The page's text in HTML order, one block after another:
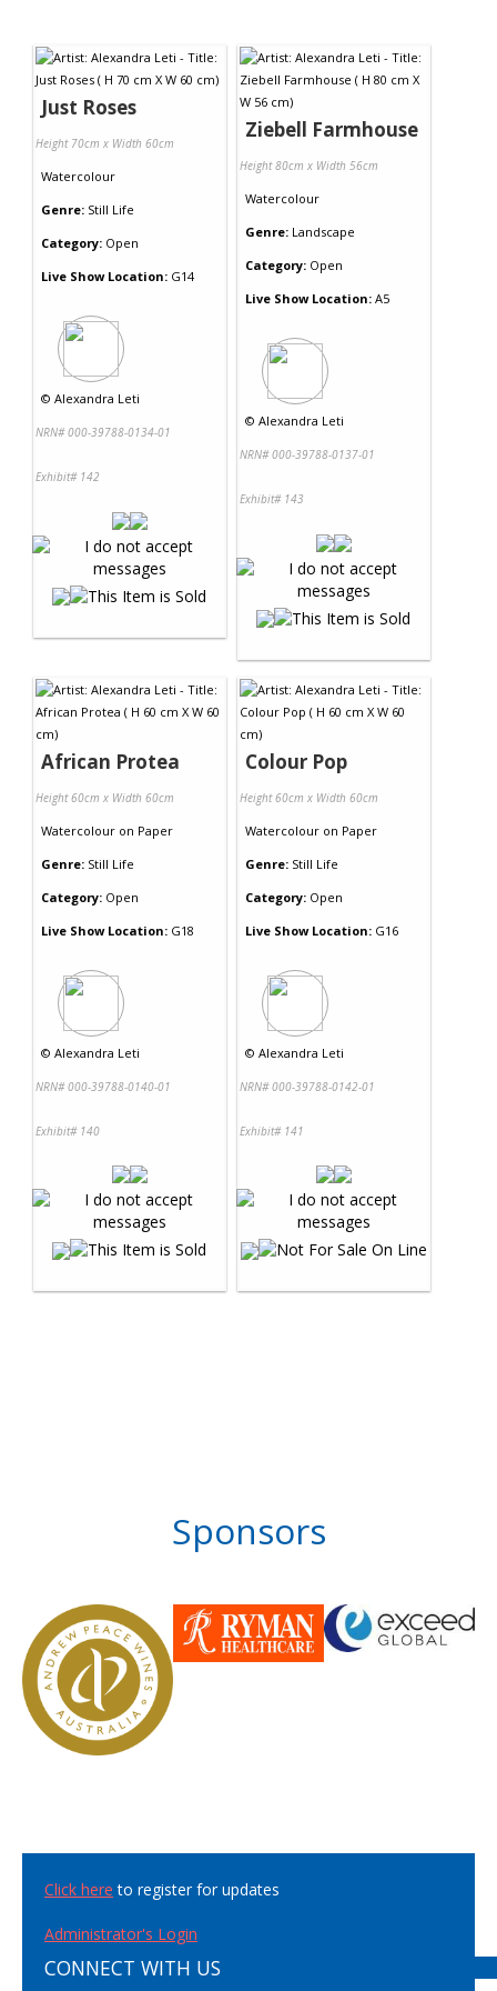
Just Roses
Height 70cm x Width 60cm
Watercolour
Genre: Still Life
Category: Open
Live Show Location: G14
© Alexandra Leti
NRN# 000-39788-0134-01
Exhibit# 142
Ziebell Farmhouse
Height 80cm x Width 56cm
Watercolour
Genre: Landscape
Category: Open
Live Show Location: A5
© Alexandra Leti
NRN# 000-39788-0137-01
Exhibit# 143
African Protea
Height 60cm x Width 60cm
Watercolour on Paper
Genre: Still Life
Category: Open
Live Show Location: G18
© Alexandra Leti
NRN# 000-39788-0140-01
Exhibit# 140
Colour Pop
Height 60cm x Width 60cm
Watercolour on Paper
Genre: Still Life
Category: Open
Live Show Location: G16
© Alexandra Leti
NRN# 000-39788-0142-01
Exhibit# 141
Sponsors
Click here to register for updates
Administrator's Login
CONNECT WITH US